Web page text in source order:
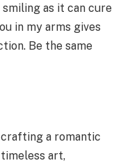
as it can cure
in my arms gives
Be the same
crafting a romantic
art,